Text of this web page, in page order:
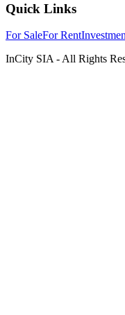
Quick Links
For SaleFor Rent
InCity SIA - All Rights